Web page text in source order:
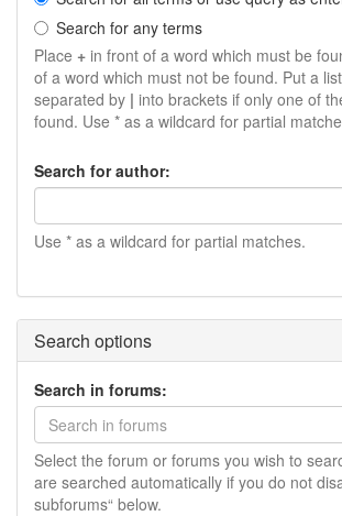
Search for any terms
Place + in front of a word which must be
of a word which must not be found. Put a
separated by | into brackets if only one of
found. Use * as a wildcard for partial
Search for author:
Use * as a wildcard for partial matches.
Search options
Search in forums:
Search in forums
Select the forum or forums you wish to
are searched automatically if you do not
subforums“ below.